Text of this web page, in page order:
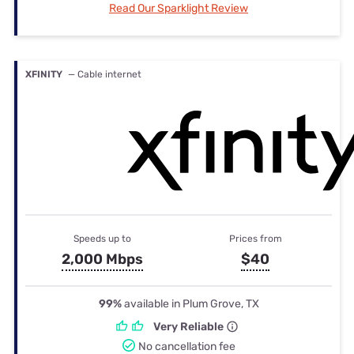
Read Our Sparklight Review
XFINITY — Cable internet
Speeds up to
2,000 Mbps
Prices from
$40
99%available in Plum Grove, TX
Very Reliable
No cancellation fee